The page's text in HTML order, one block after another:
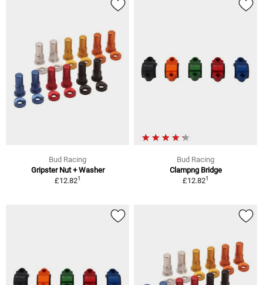
Bud Racing
Gripster Nut + Washer
£12.821
Bud Racing
Clampng Bridge
£12.821